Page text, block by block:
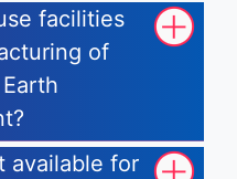
facilities
of
available for